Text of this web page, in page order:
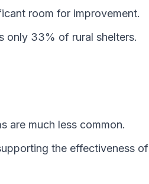
room for improvement.
only 33% of rural shelters.
are much less common.
the effectiveness of